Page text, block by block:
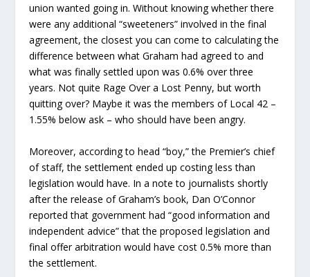
union wanted going in. Without knowing whether there
were any additional “sweeteners” involved in the final
agreement, the closest you can come to calculating the
difference between what Graham had agreed to and
what was finally settled upon was 0.6% over three
years. Not quite Rage Over a Lost Penny, but worth
quitting over? Maybe it was the members of Local 42 –
1.55% below ask – who should have been angry.
Moreover, according to head “boy,” the Premier’s chief
of staff, the settlement ended up costing less than
legislation would have. In a note to journalists shortly
after the release of Graham’s book, Dan O’Connor
reported that government had “good information and
independent advice” that the proposed legislation and
final offer arbitration would have cost 0.5% more than
the settlement.